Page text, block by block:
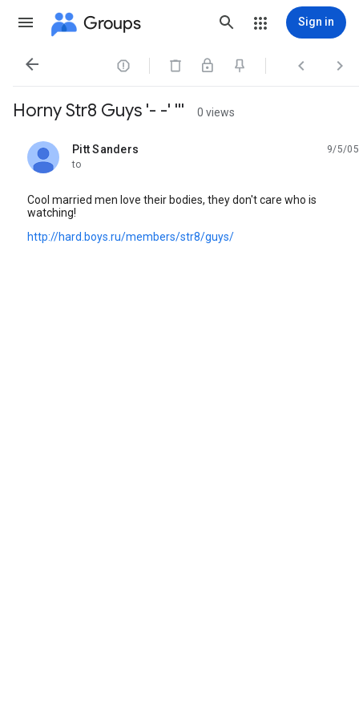
Groups Sign in
   
Horny Str8 Guys '- -' ''' 0 views
Pitt Sanders
unread,
9/5/05
to
Cool married men love their bodies, they don't care who is
watching!
http://hard.boys.ru/members/str8/guys/